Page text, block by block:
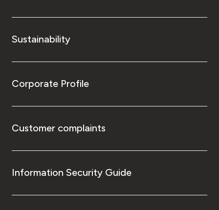
Sustainability
Corporate Profile
Customer complaints
Information Security Guide